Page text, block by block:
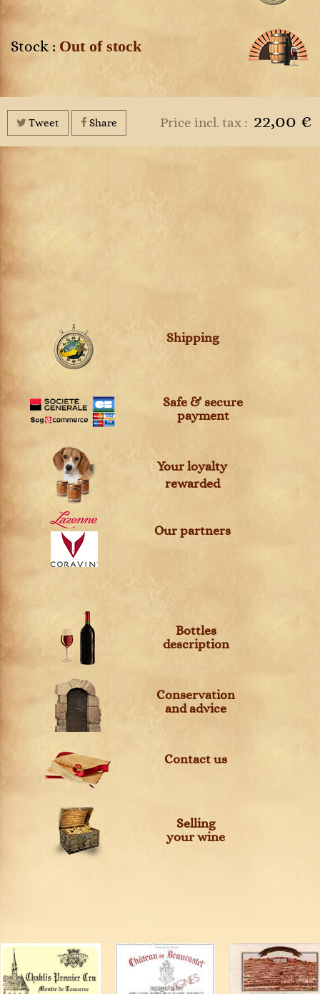
Stock : Out of stock
Price incl. tax : 22,00 €
Tweet Share
Shipping
Safe & secure
payment
Your loyalty
rewarded
Our partners
Bottles
description
Conservation
and advice
Contact us
Selling
your wine